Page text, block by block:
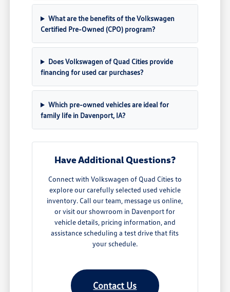
What are the benefits of the Volkswagen
Certified Pre-Owned (CPO) program?
Does Volkswagen of Quad Cities provide
financing for used car purchases?
Which pre-owned vehicles are ideal for
family life in Davenport, IA?
Have Additional Questions?
Connect with Volkswagen of Quad Cities to
explore our carefully selected used vehicle
inventory. Call our team, message us online,
or visit our showroom in Davenport for
vehicle details, pricing information, and
assistance scheduling a test drive that fits
your schedule.
Contact Us